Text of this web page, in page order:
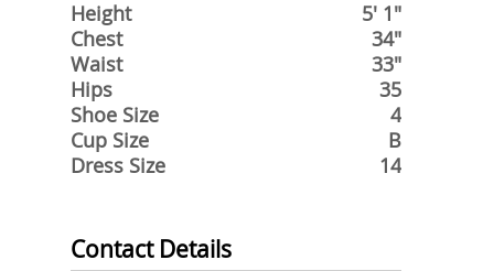
Height
5' 1"
Chest
34"
Waist
33"
Hips
35
Shoe Size
4
Cup Size
B
Dress Size
14
Contact Details